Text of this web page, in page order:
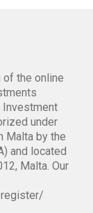
the online
under
Malta by the
and located
Malta. Our